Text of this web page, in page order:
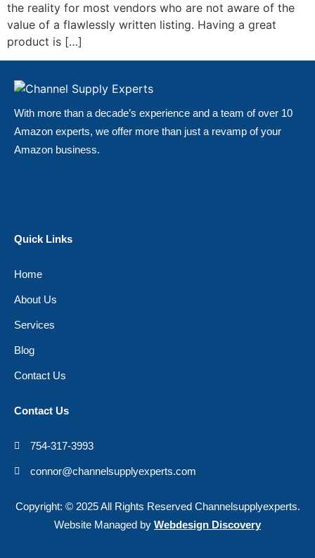
the reality for most vendors who are not aware of the
value of a flawlessly written listing. Having a great
product is […]
With more than a decade’s experience and a team of over 10
Amazon experts, we offer more than just a revamp of your
Amazon business.
Quick Links
Home
About Us
Services
Blog
Contact Us
Contact Us
754-317-3993
connor@channelsupplyexperts.com
Copyright: © 2025 All Rights Reserved Channelsupplyexperts.
Website Managed by Webdesign Discovery